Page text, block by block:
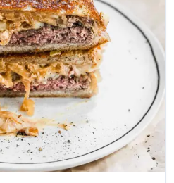
日本語
Filipino
हिन्दी
العربية
Français
Deutsch